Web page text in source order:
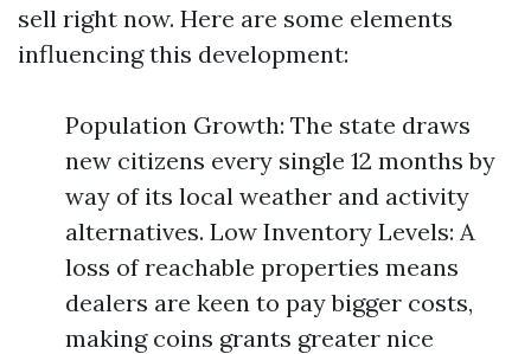
sell right now. Here are some elements
influencing this development:
Population Growth: The state draws
new citizens every single 12 months by
way of its local weather and activity
alternatives. Low Inventory Levels: A
loss of reachable properties means
dealers are keen to pay bigger costs,
making coins grants greater nice